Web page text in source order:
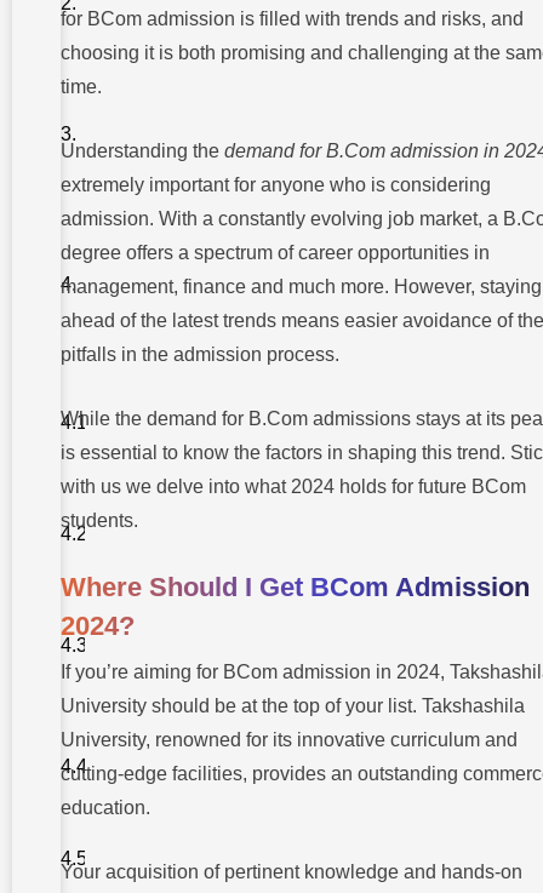
Admission
2024
Risks
BCom
Admission
2024
Top 5
Trends
Shaping
The
BCom
Education
of
and Digital
2. Focus on
3.
Emphasis
on Data
and Big
Data
4.
Business
Practices
Perspective
for BCom admission is filled with trends and risks, and
choosing it is both promising and challenging at the
time.
Understanding the demand for B.Com admission in
extremely important for anyone who is considering
admission. With a constantly evolving job market, a
degree offers a spectrum of career opportunities in
management, finance and much more. However, staying
ahead of the latest trends means easier avoidance of the
pitfalls in the admission process.
While the demand for B.Com admissions stays at its
is essential to know the factors in shaping this trend.
with us we delve into what 2024 holds for future BCom
students.
Where Should I Get BCom Admission
2024?
If you’re aiming for BCom admission in 2024,
University should be at the top of your list. Takshashila
University, renowned for its innovative curriculum and
cutting-edge facilities, provides an outstanding
education.
Your acquisition of pertinent knowledge and hands-on